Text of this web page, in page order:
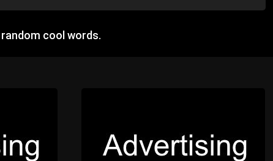
cool words.